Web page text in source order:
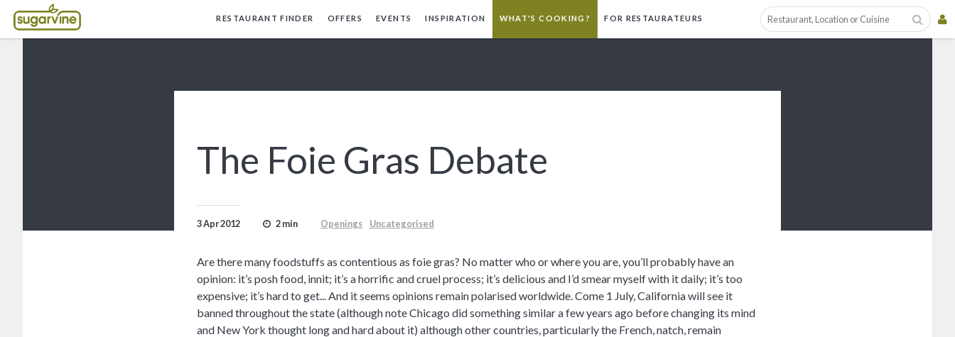
RESTAURANT FINDER OFFERS EVENTS INSPIRATION WHAT'S COOKING? FOR RESTAURATEURS
The Foie Gras Debate
3 Apr 2012 2 min Openings Uncategorised
Are there many foodstuffs as contentious as foie gras? No matter who or where you are, you’ll probably have an
opinion: it’s posh food, innit; it’s a horrific and cruel process; it’s delicious and I’d smear myself with it daily; it’s too
expensive; it’s hard to get... And it seems opinions remain polarised worldwide. Come 1 July, California will see it
banned throughout the state (although note Chicago did something similar a few years ago before changing its mind
and New York thought long and hard about it) although other countries, particularly the French, natch, remain